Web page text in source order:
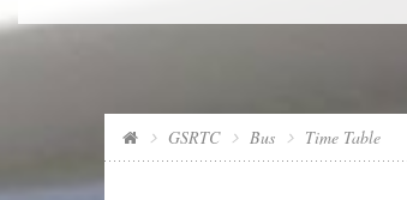
GSRTC Bus Time Table